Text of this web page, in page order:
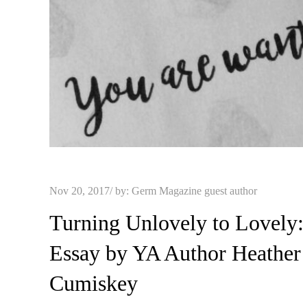
Posted
Nov 20, 2017 by: Germ Magazine guest author
Turning Unlovely to Lovely:
Essay by YA Author Heather
Cumiskey